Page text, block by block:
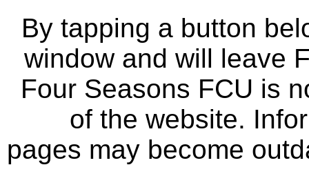
By tapping a button
window and will leave
Four Seasons FCU is
of the website.
pages may become